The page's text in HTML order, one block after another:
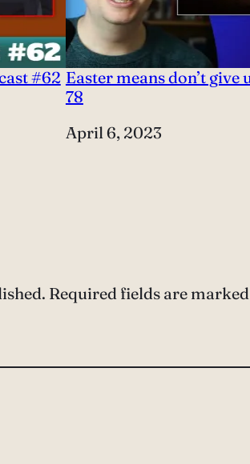
#62 Easter means don’t give
78
Date
April 6, 2023
Required fields are marked